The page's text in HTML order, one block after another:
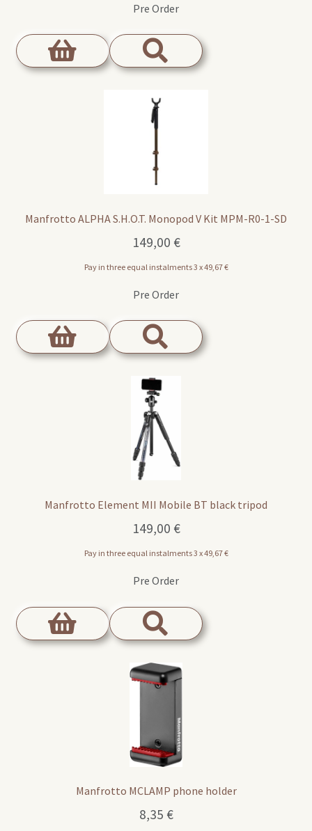
Pre Order
Manfrotto ALPHA S.H.O.T. Monopod V Kit MPM-R0-1-SD
149,00 €
Pay in three equal instalments 3 x49,67€
Pre Order
Manfrotto Element MII Mobile BT black tripod
149,00 €
Pay in three equal instalments 3 x49,67€
Pre Order
Manfrotto MCLAMP phone holder
8,35 €